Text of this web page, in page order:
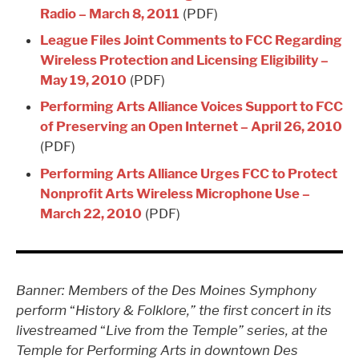
Radio – March 8, 2011 (PDF)
League Files Joint Comments to FCC Regarding
Wireless Protection and Licensing Eligibility –
May 19, 2010 (PDF)
Performing Arts Alliance Voices Support to FCC
of Preserving an Open Internet – April 26, 2010
(PDF)
Performing Arts Alliance Urges FCC to Protect
Nonprofit Arts Wireless Microphone Use –
March 22, 2010 (PDF)
Banner: Members of the Des Moines Symphony
perform “History & Folklore,” the first concert in its
livestreamed “Live from the Temple” series, at the
Temple for Performing Arts in downtown Des